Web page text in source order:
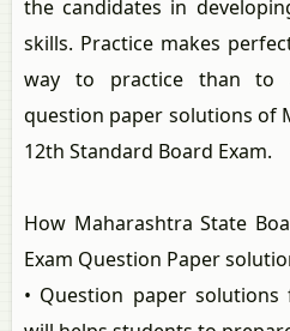
the candidates in
skills. Practice makes
way to practice than to
question paper solutions of
12th Standard Board Exam.
How Maharashtra State
Exam Question Paper
• Question paper